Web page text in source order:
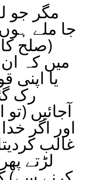
مگر جو
جا ملے
(صلح
میں کہ
یا اپنی
رک
آجائیں
اور اگر
غالب
لڑتے